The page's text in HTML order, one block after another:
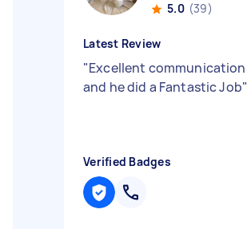
5.0 (39)
Latest Review
"Excellent communication
and he did a Fantastic Job"
Verified Badges